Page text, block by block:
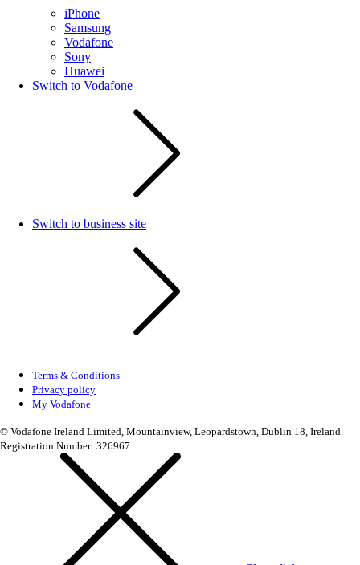
iPhone
Samsung
Vodafone
Sony
Huawei
Switch to Vodafone
Switch to business site
Terms & Conditions
Privacy policy
My Vodafone
© Vodafone Ireland Limited, Mountainview, Leopardstown, Dublin 18, Ireland.
Registration Number: 326967